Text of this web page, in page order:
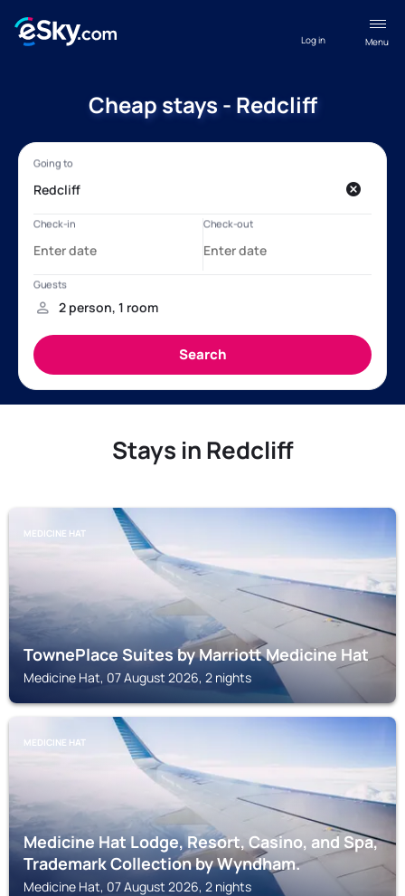
Menu
Log in
Cheap stays - Redcliff
Stays in Redcliff
MEDICINE HAT
TownePlace Suites by Marriott Medicine Hat
Medicine Hat, 07 August 2026, 2 nights
MEDICINE HAT
Medicine Hat Lodge, Resort, Casino, and Spa,
Trademark Collection by Wyndham.
Medicine Hat, 07 August 2026, 2 nights